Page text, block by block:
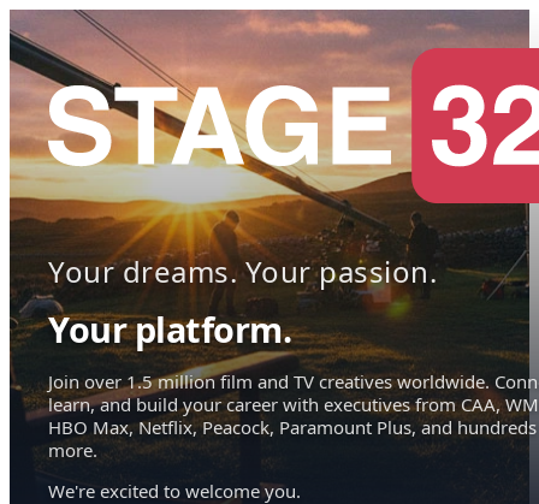
Your dreams. Your passion.
Your platform.
Join over 1.5 million film and TV creatives worldwide.
learn, and build your career with executives from CAA,
HBO Max, Netflix, Peacock, Paramount Plus, and hundreds
more.
We're excited to welcome you.